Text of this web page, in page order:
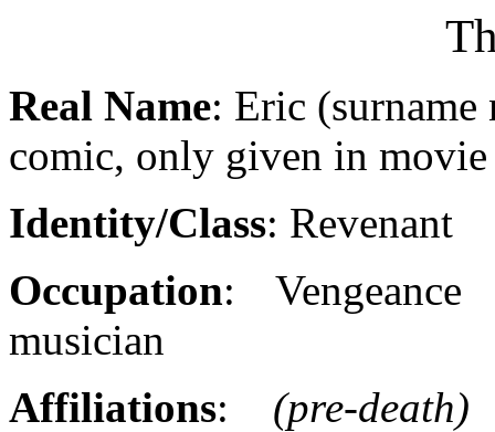
Real Name: Eric
comic, only given in
Identity/Class: Revenant
Occupation:
musician
Affiliations: (pre-death)